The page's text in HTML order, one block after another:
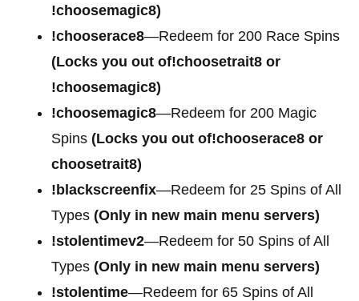
!choosemagic8)
!chooserace8—Redeem for 200 Race Spins
(Locks you out of!choosetrait8 or
!choosemagic8)
!choosemagic8—Redeem for 200 Magic
Spins (Locks you out of!chooserace8 or
choosetrait8)
!blackscreenfix—Redeem for 25 Spins of All
Types (Only in new main menu servers)
!stolentimev2—Redeem for 50 Spins of All
Types (Only in new main menu servers)
!stolentime—Redeem for 65 Spins of All